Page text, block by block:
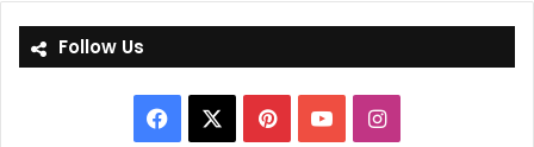
Follow Us
Facebook PinterestYouTubeInstagram